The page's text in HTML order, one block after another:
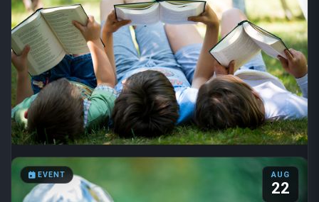
Summer Reading 2026
Jun 1 – Aug 31· 8:00 AM – 6:00 PM
EVENT AUG
22